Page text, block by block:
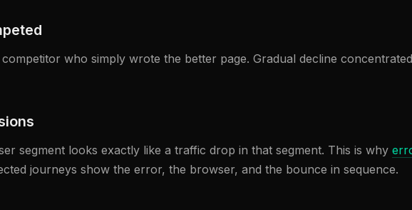
who simply wrote the better page. Gradual decline
segment looks exactly like a traffic drop in that segment. This is why
journeys show the error, the browser, and the bounce in sequence.